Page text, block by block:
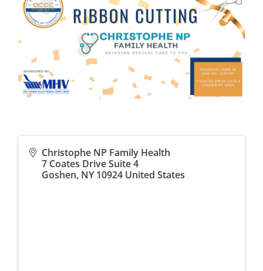
Christophe NP Family Health
7 Coates Drive Suite 4
Goshen, NY 10924 United States